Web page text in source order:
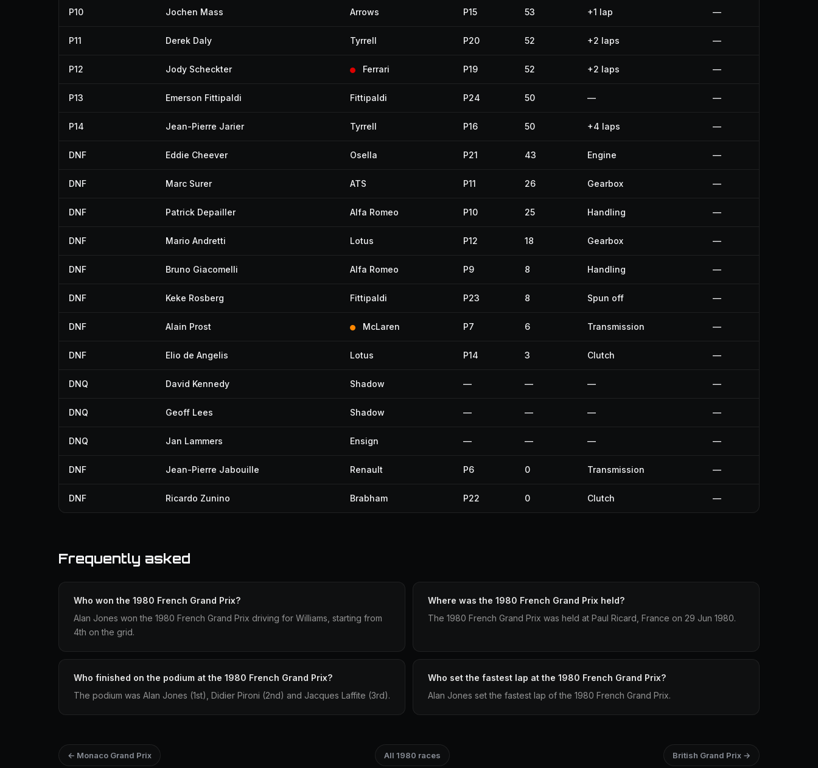
P10 Jochen Mass Arrows P15 53 +1 lap —
P11 Derek Daly Tyrrell P20 52 +2 laps —
P12 Jody Scheckter Ferrari P19 52 +2 laps —
P13 Emerson Fittipaldi Fittipaldi P24 50 — —
P14 Jean-Pierre Jarier Tyrrell P16 50 +4 laps —
DNF Eddie Cheever Osella P21 43 Engine —
DNF Marc Surer ATS P11 26 Gearbox —
DNF Patrick Depailler Alfa Romeo P10 25 Handling —
DNF Mario Andretti Lotus P12 18 Gearbox —
DNF Bruno Giacomelli Alfa Romeo P9 8 Handling —
DNF Keke Rosberg Fittipaldi P23 8 Spun off —
DNF Alain Prost McLaren P7 6 Transmission —
DNF Elio de Angelis Lotus P14 3 Clutch —
DNQ David Kennedy Shadow — — — —
DNQ Geoff Lees Shadow — — — —
DNQ Jan Lammers Ensign — — — —
DNF Jean-Pierre Jabouille Renault P6 0 Transmission —
DNF Ricardo Zunino Brabham P22 0 Clutch —
Frequently asked
Who won the 1980 French Grand Prix?
Alan Jones won the 1980 French Grand Prix driving for Williams, starting from
4th on the grid.
Where was the 1980 French Grand Prix held?
The 1980 French Grand Prix was held at Paul Ricard, France on 29 Jun 1980.
Who finished on the podium at the 1980 French Grand Prix?
The podium was Alan Jones (1st), Didier Pironi (2nd) and Jacques Laffite (3rd).
Who set the fastest lap at the 1980 French Grand Prix?
Alan Jones set the fastest lap of the 1980 French Grand Prix.
← Monaco Grand Prix All 1980 races British Grand Prix →